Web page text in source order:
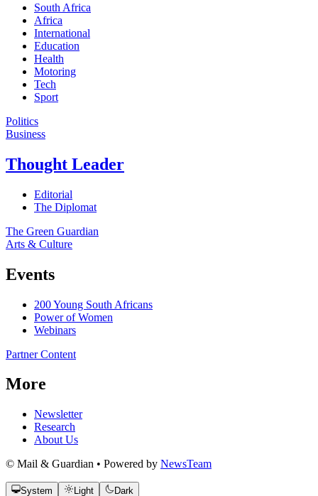
South Africa
Africa
International
Education
Health
Motoring
Tech
Sport
Politics
Business
Thought Leader
Editorial
The Diplomat
The Green Guardian
Arts & Culture
Events
200 Young South Africans
Power of Women
Webinars
Partner Content
More
Newsletter
Research
About Us
© Mail & Guardian • Powered by NewsTeam
System Light Dark